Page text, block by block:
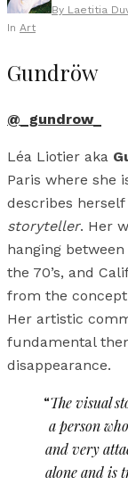
By Laetitia
In Art
Gundröw
@_gundrow_
Léa Liotier aka
Paris where she
describes herself
storyteller. Her
hanging
the 70’s, and
from the
Her artistic
fundamental
disappearance.
“The visual
a person
and very
alone and is